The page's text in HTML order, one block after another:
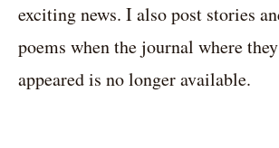
exciting news. I also post stories
poems when the journal where they
appeared is no longer available.